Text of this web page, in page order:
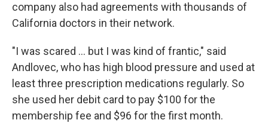
company also had agreements with thousands of
California doctors in their network.
"I was scared … but I was kind of frantic," said
Andlovec, who has high blood pressure and used at
least three prescription medications regularly. So
she used her debit card to pay $100 for the
membership fee and $96 for the first month.